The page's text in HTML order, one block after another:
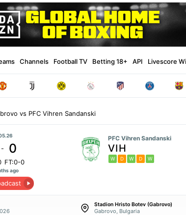
Channels Football TV Betting 18+ API Livescore
vs PFC Vihren Sandanski
- 0
FT:0-0
ago
PFC Vihren Sandanski
VIH
W D W D W
Stadion Hristo Botev (Gabrovo)
Gabrovo, Bulgaria